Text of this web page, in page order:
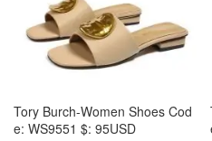
Tory Burch-Women Shoes Cod
e: WS9551 $: 95USD